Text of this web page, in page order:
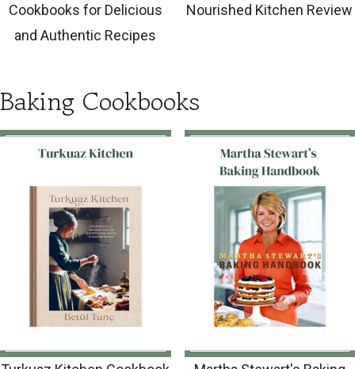
Cookbooks for Delicious
and Authentic Recipes
Nourished Kitchen Review
Baking Cookbooks